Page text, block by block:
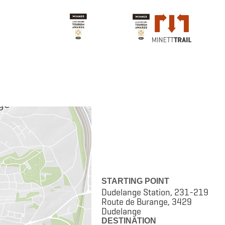
STARTING POINT
Dudelange Station, 231-219
Route de Burange, 3429
Dudelange
DESTINATION